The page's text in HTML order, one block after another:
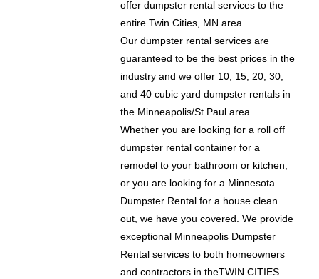
offer dumpster rental services to the
entire Twin Cities, MN area.
Our dumpster rental services are
guaranteed to be the best prices in the
industry and we offer 10, 15, 20, 30,
and 40 cubic yard dumpster rentals in
the Minneapolis/St.Paul area.
Whether you are looking for a roll off
dumpster rental container for a
remodel to your bathroom or kitchen,
or you are looking for a Minnesota
Dumpster Rental for a house clean
out, we have you covered. We provide
exceptional Minneapolis Dumpster
Rental services to both homeowners
and contractors in theTWIN CITIES